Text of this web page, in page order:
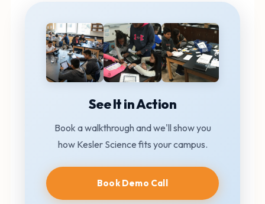
See It in Action
Book a walkthrough and we'll show you
how Kesler Science fits your campus.
Book Demo Call